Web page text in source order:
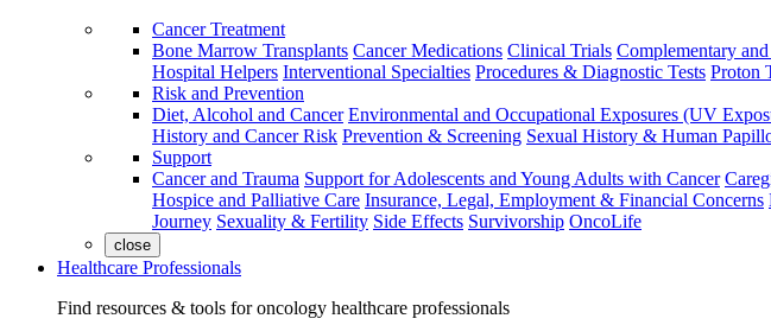
Cancer Treatment
Bone Marrow Transplants Cancer Medications Clinical Trials Complementary
Hospital Helpers Interventional Specialties Procedures & Diagnostic Tests Proton
Risk and Prevention
Diet, Alcohol and Cancer Environmental and Occupational Exposures (UV
History and Cancer Risk Prevention & Screening Sexual History & Human
Support
Cancer and Trauma Support for Adolescents and Young Adults with Cancer
Hospice and Palliative Care Insurance, Legal, Employment & Financial Concerns
Journey Sexuality & Fertility Side Effects Survivorship OncoLife
close
Healthcare Professionals
Find resources & tools for oncology healthcare professionals